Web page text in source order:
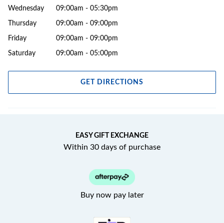
Wednesday 09:00am - 05:30pm
Thursday 09:00am - 09:00pm
Friday 09:00am - 09:00pm
Saturday 09:00am - 05:00pm
GET DIRECTIONS
EASY GIFT EXCHANGE
Within 30 days of purchase
Buy now pay later